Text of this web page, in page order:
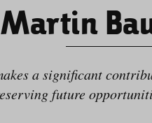
Martin
a significant
future